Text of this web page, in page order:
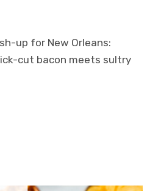
up for New Orleans:
cut bacon meets sultry